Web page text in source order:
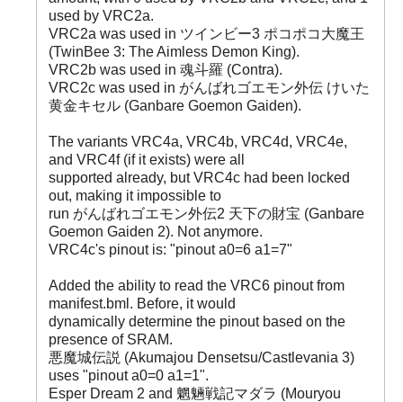
used by VRC2a.
VRC2a was used in ツインビー3 ポコポコ大魔王
(TwinBee 3: The Aimless Demon King).
VRC2b was used in 魂斗羅 (Contra).
VRC2c was used in がんばれゴエモン外伝 けいた
黄金キセル (Ganbare Goemon Gaiden).
The variants VRC4a, VRC4b, VRC4d, VRC4e,
and VRC4f (if it exists) were all
supported already, but VRC4c had been locked
out, making it impossible to
run がんばれゴエモン外伝2 天下の財宝 (Ganbare
Goemon Gaiden 2). Not anymore.
VRC4c's pinout is: "pinout a0=6 a1=7"
Added the ability to read the VRC6 pinout from
manifest.bml. Before, it would
dynamically determine the pinout based on the
presence of SRAM.
悪魔城伝説 (Akumajou Densetsu/Castlevania 3)
uses "pinout a0=0 a1=1".
Esper Dream 2 and 魍魎戦記マダラ (Mouryou